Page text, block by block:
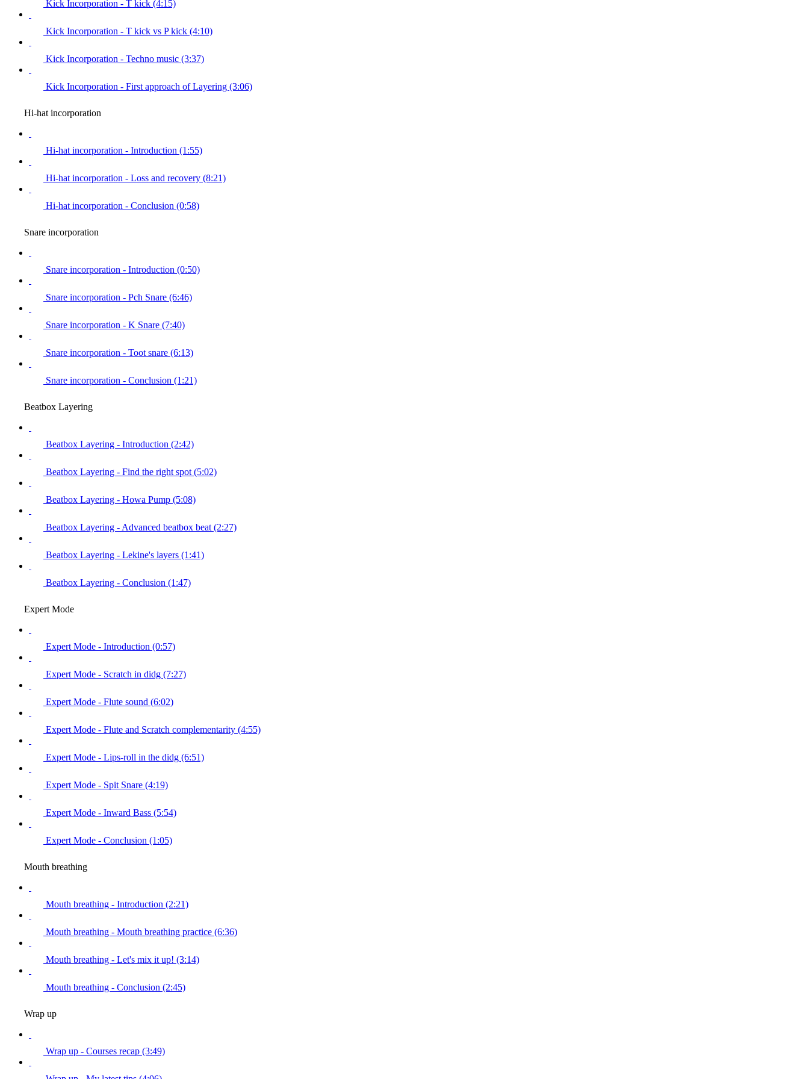
Kick Incorporation - T kick (4:15)
Kick Incorporation - T kick vs P kick (4:10)
Kick Incorporation - Techno music (3:37)
Kick Incorporation - First approach of Layering (3:06)
Hi-hat incorporation
Hi-hat incorporation - Introduction (1:55)
Hi-hat incorporation - Loss and recovery (8:21)
Hi-hat incorporation - Conclusion (0:58)
Snare incorporation
Snare incorporation - Introduction (0:50)
Snare incorporation - Pch Snare (6:46)
Snare incorporation - K Snare (7:40)
Snare incorporation - Toot snare (6:13)
Snare incorporation - Conclusion (1:21)
Beatbox Layering
Beatbox Layering - Introduction (2:42)
Beatbox Layering - Find the right spot (5:02)
Beatbox Layering - Howa Pump (5:08)
Beatbox Layering - Advanced beatbox beat (2:27)
Beatbox Layering - Lekine's layers (1:41)
Beatbox Layering - Conclusion (1:47)
Expert Mode
Expert Mode - Introduction (0:57)
Expert Mode - Scratch in didg (7:27)
Expert Mode - Flute sound (6:02)
Expert Mode - Flute and Scratch complementarity (4:55)
Expert Mode - Lips-roll in the didg (6:51)
Expert Mode - Spit Snare (4:19)
Expert Mode - Inward Bass (5:54)
Expert Mode - Conclusion (1:05)
Mouth breathing
Mouth breathing - Introduction (2:21)
Mouth breathing - Mouth breathing practice (6:36)
Mouth breathing - Let's mix it up! (3:14)
Mouth breathing - Conclusion (2:45)
Wrap up
Wrap up - Courses recap (3:49)